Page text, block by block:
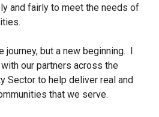
and fairly to meet the needs of
but a new beginning. I
our partners across the
Sector to help deliver real and
that we serve.